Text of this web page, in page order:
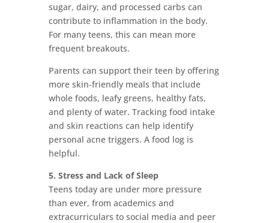
sugar, dairy, and processed carbs can
contribute to inflammation in the body.
For many teens, this can mean more
frequent breakouts.
Parents can support their teen by offering
more skin-friendly meals that include
whole foods, leafy greens, healthy fats,
and plenty of water. Tracking food intake
and skin reactions can help identify
personal acne triggers. A food log is
helpful.
5. Stress and Lack of Sleep
Teens today are under more pressure
than ever, from academics and
extracurriculars to social media and peer